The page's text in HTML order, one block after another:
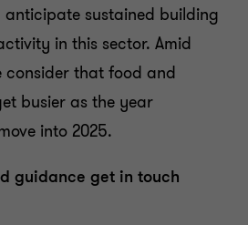
anticipate sustained building
in this sector. Amid
consider that food and
busier as the year
into 2025.
guidance get in touch